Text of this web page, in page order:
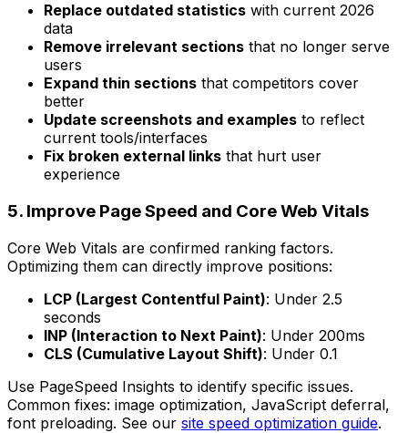
Replace outdated statistics with current 2026
data
Remove irrelevant sections that no longer serve
users
Expand thin sections that competitors cover
better
Update screenshots and examples to reflect
current tools/interfaces
Fix broken external links that hurt user
experience
5. Improve Page Speed and Core Web Vitals
Core Web Vitals are confirmed ranking factors.
Optimizing them can directly improve positions:
LCP (Largest Contentful Paint): Under 2.5
seconds
INP (Interaction to Next Paint): Under 200ms
CLS (Cumulative Layout Shift): Under 0.1
Use PageSpeed Insights to identify specific issues.
Common fixes: image optimization, JavaScript deferral,
font preloading. See our site speed optimization guide.